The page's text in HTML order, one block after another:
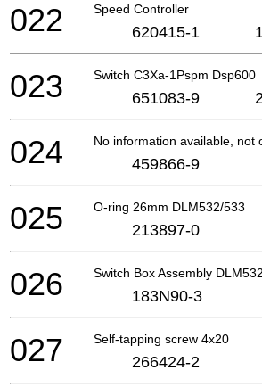
Speed Controller
022 620415-1
Switch C3Xa-1Pspm Dsp600
023 651083-9
No information available, not
024 459866-9
O-ring 26mm DLM532/533
025 213897-0
Switch Box Assembly
026 183N90-3
Self-tapping screw 4x20
027 266424-2